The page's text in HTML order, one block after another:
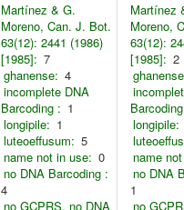
Martínez & G.
Moreno, Can. J. Bot.
63(12): 2441 (1986)
[1985]: 7
ghanense: 4
incomplete DNA
Barcoding : 1
longipile: 1
luteoeffusum: 5
name not in use: 0
no DNA Barcoding :
4
no GCPRS, no DNA
Martínez
Moreno,
63(12):
[1985]: 2
longipile:
name
no DNA
1
no